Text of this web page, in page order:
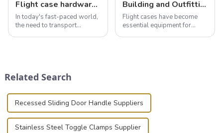
Flight case hardware: the backbone of safe and reliable transportation
In today's fast-paced world,
the need to transport
photographer, or just som...
Building and Outfitting Your Flight Case: A Comprehensive Guide to Protecting Your Valuables
Flight cases have become
essential equipment for
Related Search
Recessed Sliding Door Handle Suppliers
Stainless Steel Toggle Clamps Supplier